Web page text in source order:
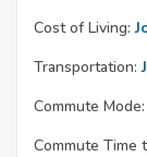
Cost of Living:
Transportation:
Commute Mode:
Commute Time